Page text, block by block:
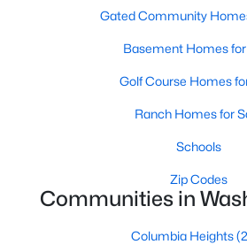
Coming Soon
Gated Community
Basement Homes for
Golf Course Homes
Ranch Homes for
Schools
Zip Codes
Communities in
Columbia Heights